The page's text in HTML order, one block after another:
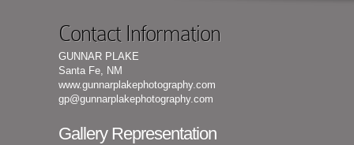
Contact Information
GUNNAR PLAKE
Santa Fe, NM
www.gunnarplakephotography.com
gp@gunnarplakephotography.com
Gallery Representation